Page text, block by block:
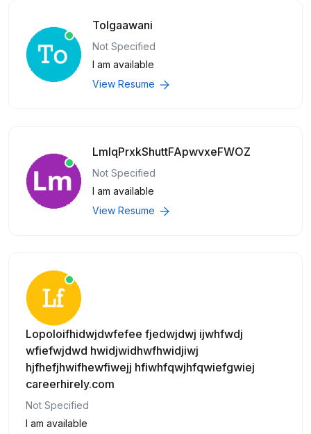
Tolgaawani
Not Specified
I am available
View Resume
LmlqPrxkShuttFApwvxeFWOZ
Not Specified
I am available
View Resume
Lopoloifhidwjdwfefee fjedwjdwj ijwhfwdj
wfiefwjdwd hwidjwidhwfhwidjiwj
hjfhefjhwifhewfiwejj hfiwhfqwjhfqwiefgwiej
careerhirely.com
Not Specified
I am available